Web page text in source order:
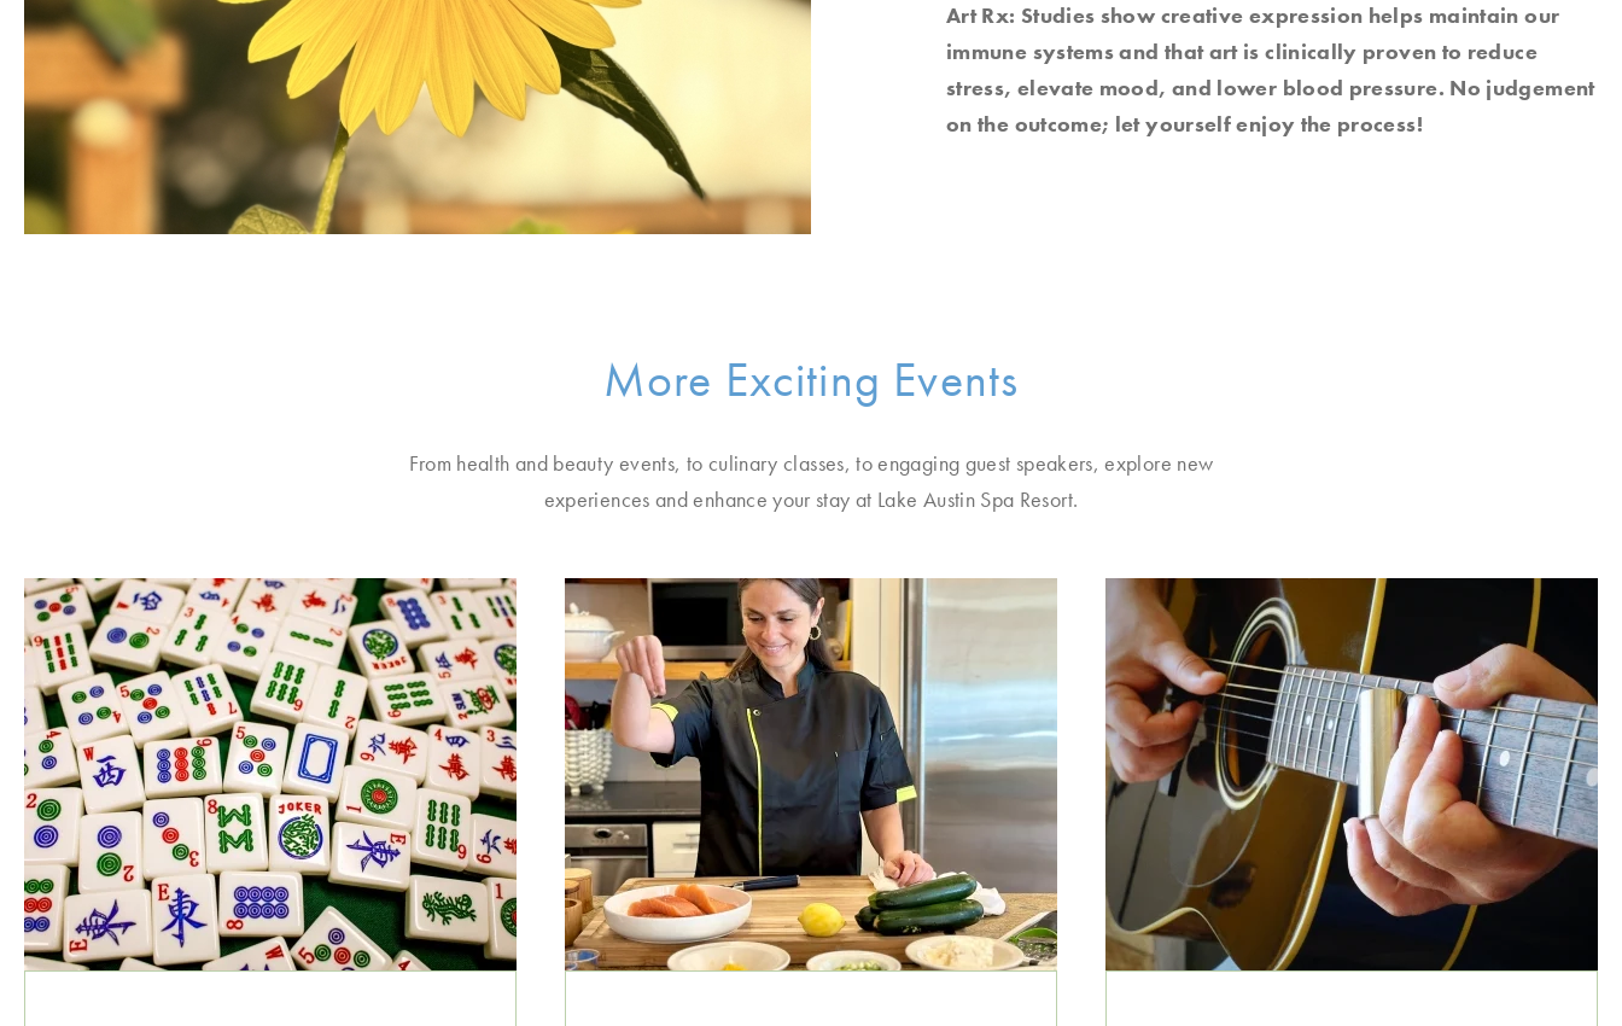
Art Rx: Studies show creative expression helps maintain our
immune systems and that art is clinically proven to reduce
stress, elevate mood, and lower blood pressure. No judgement
on the outcome; let yourself enjoy the process!
More Exciting Events
From health and beauty events, to culinary classes, to engaging guest speakers, explore new
experiences and enhance your stay at Lake Austin Spa Resort.